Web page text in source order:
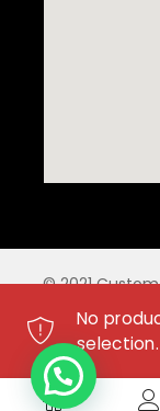
No
selection.
© 2021